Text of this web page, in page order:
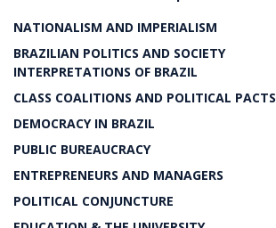
NATIONALISM AND IMPERIALISM
BRAZILIAN POLITICS AND SOCIETY
INTERPRETATIONS OF BRAZIL
CLASS COALITIONS AND POLITICAL PACTS
DEMOCRACY IN BRAZIL
PUBLIC BUREAUCRACY
ENTREPRENEURS AND MANAGERS
POLITICAL CONJUNCTURE